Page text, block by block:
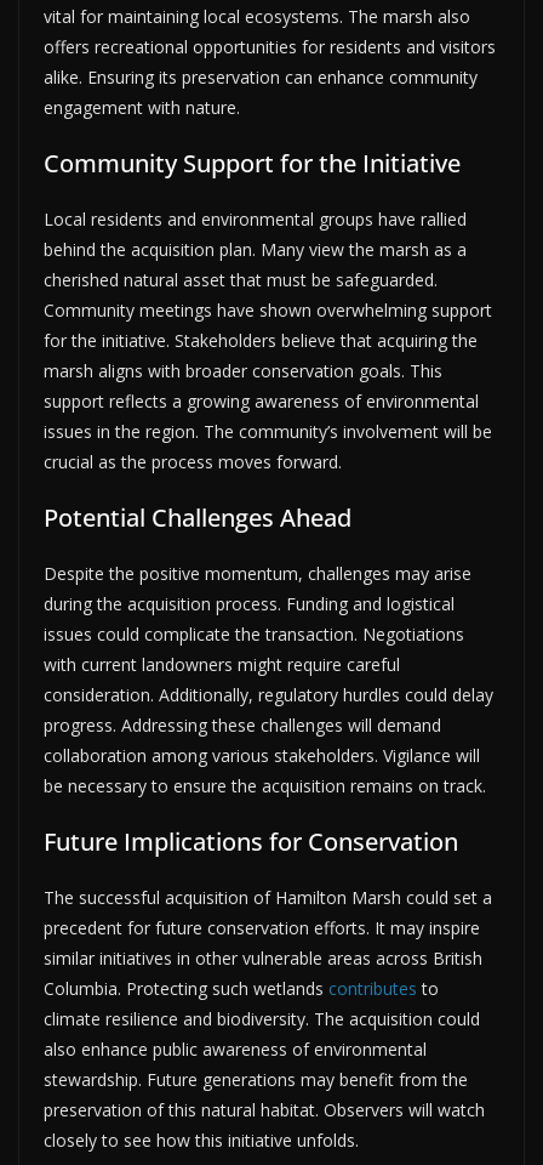
vital for maintaining local ecosystems. The marsh also
offers recreational opportunities for residents and visitors
alike. Ensuring its preservation can enhance community
engagement with nature.
Community Support for the Initiative
Local residents and environmental groups have rallied
behind the acquisition plan. Many view the marsh as a
cherished natural asset that must be safeguarded.
Community meetings have shown overwhelming support
for the initiative. Stakeholders believe that acquiring the
marsh aligns with broader conservation goals. This
support reflects a growing awareness of environmental
issues in the region. The community’s involvement will be
crucial as the process moves forward.
Potential Challenges Ahead
Despite the positive momentum, challenges may arise
during the acquisition process. Funding and logistical
issues could complicate the transaction. Negotiations
with current landowners might require careful
consideration. Additionally, regulatory hurdles could delay
progress. Addressing these challenges will demand
collaboration among various stakeholders. Vigilance will
be necessary to ensure the acquisition remains on track.
Future Implications for Conservation
The successful acquisition of Hamilton Marsh could set a
precedent for future conservation efforts. It may inspire
similar initiatives in other vulnerable areas across British
Columbia. Protecting such wetlands contributes to
climate resilience and biodiversity. The acquisition could
also enhance public awareness of environmental
stewardship. Future generations may benefit from the
preservation of this natural habitat. Observers will watch
closely to see how this initiative unfolds.